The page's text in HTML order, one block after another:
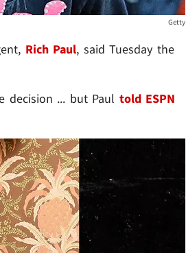
Getty
Rich Paul, said Tuesday the
decision ... but Paul told ESPN